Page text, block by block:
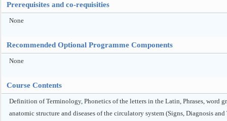
Prerequisites and co-requisities
None
Recommended Optional Programme Components
None
Course Contents
Definition of Terminology, Phonetics of the letters in the Latin, Phrases, word
anatomic structure and diseases of the circulatory system (Signs, Diagnosis